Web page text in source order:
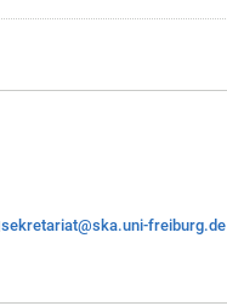
sekretariat@ska.uni-freiburg.de